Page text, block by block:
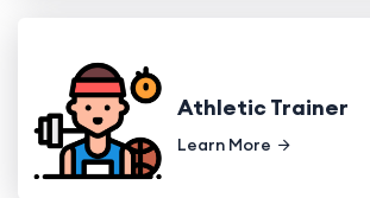
Athletic Trainer
Learn More